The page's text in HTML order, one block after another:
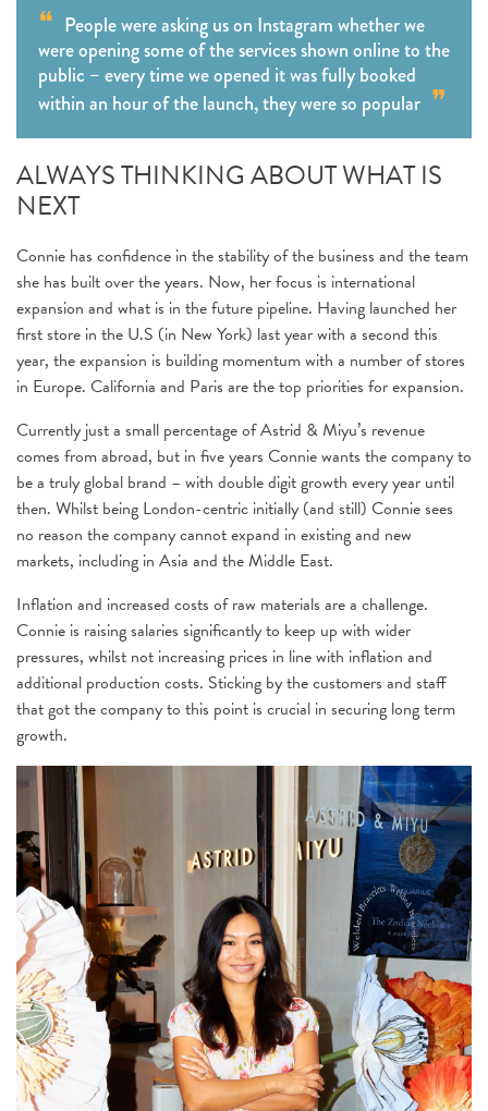
People were asking us on Instagram whether we
were opening some of the services shown online to the
public – every time we opened it was fully booked
within an hour of the launch, they were so popular
ALWAYS THINKING ABOUT WHAT IS
NEXT
Connie has confidence in the stability of the business and the team
she has built over the years. Now, her focus is international
expansion and what is in the future pipeline. Having launched her
first store in the U.S (in New York) last year with a second this
year, the expansion is building momentum with a number of stores
in Europe. California and Paris are the top priorities for expansion.
Currently just a small percentage of Astrid & Miyu’s revenue
comes from abroad, but in five years Connie wants the company to
be a truly global brand – with double digit growth every year until
then. Whilst being London-centric initially (and still) Connie sees
no reason the company cannot expand in existing and new
markets, including in Asia and the Middle East.
Inflation and increased costs of raw materials are a challenge.
Connie is raising salaries significantly to keep up with wider
pressures, whilst not increasing prices in line with inflation and
additional production costs. Sticking by the customers and staff
that got the company to this point is crucial in securing long term
growth.